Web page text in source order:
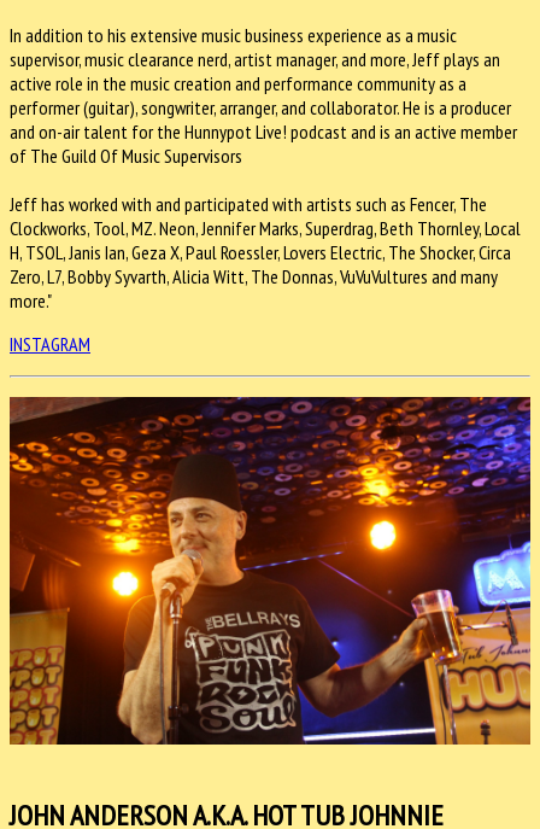
In addition to his extensive music business experience as a music
supervisor, music clearance nerd, artist manager, and more, Jeff plays an
active role in the music creation and performance community as a
performer (guitar), songwriter, arranger, and collaborator. He is a producer
and on-air talent for the Hunnypot Live! podcast and is an active member
of The Guild Of Music Supervisors
Jeff has worked with and participated with artists such as Fencer, The
Clockworks, Tool, MZ. Neon, Jennifer Marks, Superdrag, Beth Thornley, Local
H, TSOL, Janis Ian, Geza X, Paul Roessler, Lovers Electric, The Shocker, Circa
Zero, L7, Bobby Syvarth, Alicia Witt, The Donnas, VuVuVultures and many
more."
INSTAGRAM
JOHN ANDERSON A.K.A. HOT TUB JOHNNIE